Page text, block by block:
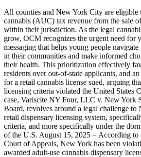
All counties and New York City are eligible
cannabis (AUC) tax revenue from the sale
within their jurisdiction. As the legal
grow, OCM recognizes the urgent need for
messaging that helps young people
in their communities and make informed
their health. This prioritization effectively
residents over out-of-state applicants, and
for a retail cannabis license sued, arguing
licensing criteria violated the United States
case, Variscite NY Four, LLC v. New York
Board, revolves around a legal challenge to
retail dispensary licensing system,
criteria, and more specifically under the
of the U.S. August 15, 2025 – According to
Court of Appeals, New York has been
awarded adult-use cannabis dispensary